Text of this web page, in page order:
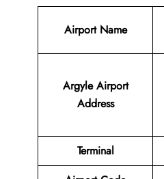
Airport Name
Argyle Airport
Address
Terminal